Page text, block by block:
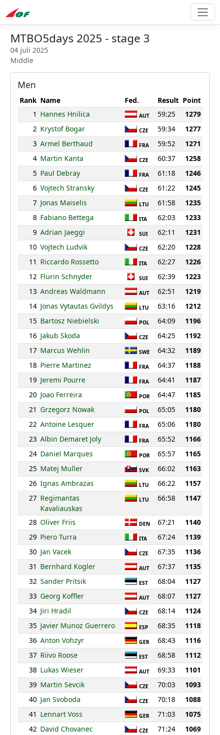
MTBO5days 2025 - stage 3
04 juli 2025
Middle
Men
Rank Name Fed. Result Point
1 Hannes Hnilica AUT 59:25
1279
2 Krystof Bogar CZE 59:34
1277
3 Armel Berthaud FRA 59:52
1271
4 Martin Kanta CZE 60:37
1258
5 Paul Debray FRA 61:18
1246
6 Vojtech Stransky CZE 61:22
1245
7 Jonas Maiselis LTU 61:58
1235
8 Fabiano Bettega ITA 62:03
1233
9 Adrian Jaeggi SUI 62:11
1231
10 Vojtech Ludvik CZE 62:20
1228
11 Riccardo Rossetto ITA 62:27
1226
12 Flurin Schnyder SUI 62:39
1223
13 Andreas Waldmann AUT 62:51
1219
14 Jonas Vytautas Gvildys LTU 63:16
1212
15 Bartosz Niebielski POL 64:09
1196
16 Jakub Skoda CZE 64:25
1192
17 Marcus Wehlin SWE 64:32
1189
18 Pierre Martinez FRA 64:37
1188
19 Jeremi Pourre FRA 64:41
1187
20 Joao Ferreira POR 64:47
1185
21 Grzegorz Nowak POL 65:05
1180
22 Antoine Lesquer FRA 65:06
1180
23 Albin Demaret Joly FRA 65:52
1166
24 Daniel Marques POR 65:57
1165
25 Matej Muller SVK 66:02
1163
26 Ignas Ambrazas LTU 66:22
1157
27 Regimantas
Kavaliauskas
LTU 66:58 1147
28 Oliver Friis DEN 67:21
1140
29 Piero Turra ITA 67:24
1139
30 Jan Vacek CZE 67:35
1136
31 Bernhard Kogler AUT 67:37
1135
32 Sander Pritsik EST 68:04
1127
33 Georg Koffler AUT 68:07
1127
34 Jiri Hradil CZE 68:14
1124
35 Javier Munoz Guerrero ESP 68:35
1118
36 Anton Vohzyr GER 68:43
1116
37 Riivo Roose EST 68:58
1112
38 Lukas Wieser AUT 69:33
1101
39 Martin Sevcik CZE 70:03
1093
40 Jan Svoboda CZE 70:18
1088
41 Lennart Voss GER 71:03
1075
42 David Chovanec CZE 71:24
1069